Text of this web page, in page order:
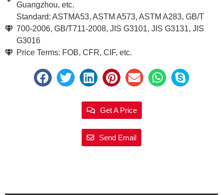
Guangzhou, etc.
Standard: ASTMA53, ASTM A573, ASTM A283, GB/T
700-2006, GB/T711-2008, JIS G3101, JIS G3131, JIS
G3016
Price Terms: FOB, CFR, CIF, etc.
Get A Price
Send Email